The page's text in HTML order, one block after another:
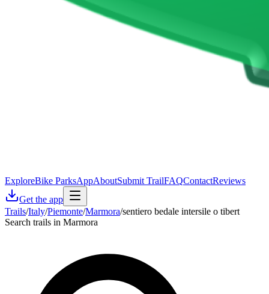
ExploreBike ParksAppAboutSubmit TrailFAQContactReviews
Get the app
Trails/Italy/Piemonte/Marmora/sentiero bedale intersile o tibert
Search trails in Marmora